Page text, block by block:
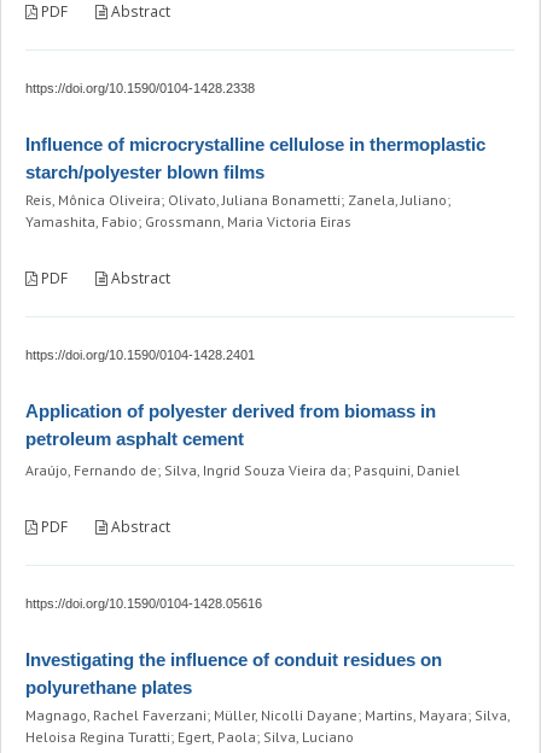
PDF Abstract
https://doi.org/10.1590/0104-1428.2338
Influence of microcrystalline cellulose in thermoplastic
starch/polyester blown films
Reis, Mônica Oliveira; Olivato, Juliana Bonametti; Zanela, Juliano;
Yamashita, Fabio; Grossmann, Maria Victoria Eiras
PDF Abstract
https://doi.org/10.1590/0104-1428.2401
Application of polyester derived from biomass in
petroleum asphalt cement
Araújo, Fernando de; Silva, Ingrid Souza Vieira da; Pasquini, Daniel
PDF Abstract
https://doi.org/10.1590/0104-1428.05616
Investigating the influence of conduit residues on
polyurethane plates
Magnago, Rachel Faverzani; Müller, Nicolli Dayane; Martins, Mayara; Silva,
Heloisa Regina Turatti; Egert, Paola; Silva, Luciano